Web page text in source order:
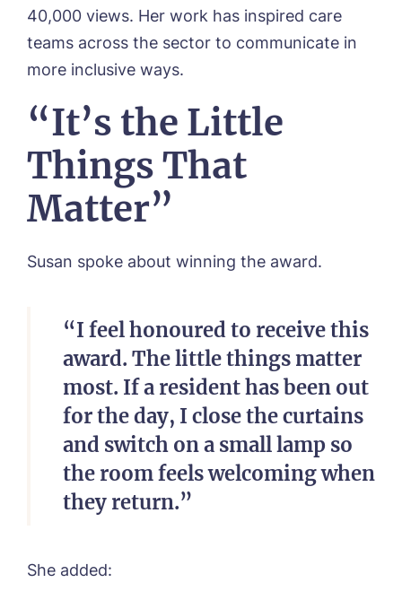
40,000 views. Her work has inspired care
teams across the sector to communicate in
more inclusive ways.
“It’s the Little
Things That
Matter”
Susan spoke about winning the award.
“I feel honoured to receive this
award. The little things matter
most. If a resident has been out
for the day, I close the curtains
and switch on a small lamp so
the room feels welcoming when
they return.”
She added:
Yes, I would like to have the latest news
from around the Tanglewood homes
I agree to theprivacy policy